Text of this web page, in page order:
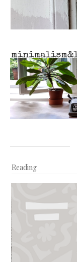
Reading